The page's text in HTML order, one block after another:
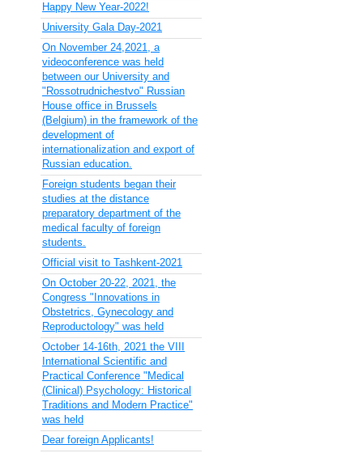
Happy New Year-2022!
University Gala Day-2021
On November 24,2021, a
videoconference was held
between our University and
"Rossotrudnichestvo" Russian
House office in Brussels
(Belgium) in the framework of the
development of
internationalization and export of
Russian education.
Foreign students began their
studies at the distance
preparatory department of the
medical faculty of foreign
students.
Official visit to Tashkent-2021
On October 20-22, 2021, the
Congress "Innovations in
Obstetrics, Gynecology and
Reproductology" was held
October 14-16th, 2021 the VIII
International Scientific and
Practical Conference "Medical
(Clinical) Psychology: Historical
Traditions and Modern Practice"
was held
Dear foreign Applicants!